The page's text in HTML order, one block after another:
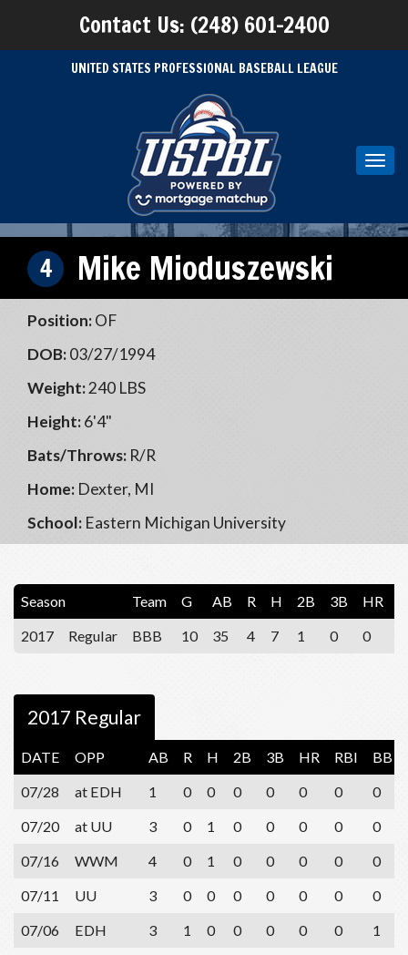
Contact Us: (248) 601-2400
UNITED STATES PROFESSIONAL BASEBALL LEAGUE
4 Mike Mioduszewski
Position:OF
DOB:03/27/1994
Weight:240 LBS
Height:6'4"
Bats/Throws: R/R
Home: Dexter, MI
School: Eastern Michigan University
Season Team G AB R H 2B 3B HR
2017
Regular BBB 10 35 4 7 1 0 0
2017 Regular
DATE OPP AB R H 2B 3B HR RBI BB
07/28
at EDH 1 0 0 0 0 0 0 0
07/20
at UU 3 0 1 0 0 0 0 0
07/16
WWM 4 0 1 0 0 0 0 0
07/11
UU 3 0 0 0 0 0 0 0
07/06
EDH 3 1 0 0 0 0 0 1